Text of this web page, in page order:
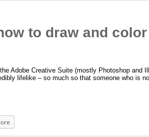
to draw and
Adobe Creative Suite (mostly Photoshop and
lifelike – so much so that someone who is